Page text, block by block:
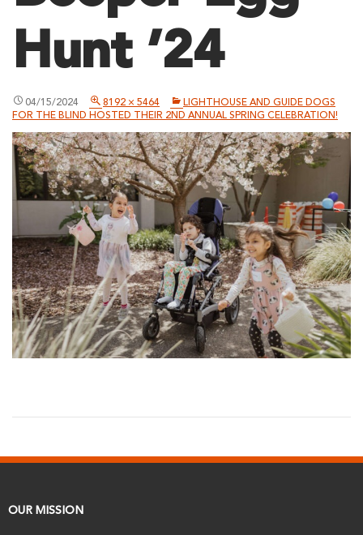
Hunt ’24
04/15/2024 8192 × 5464
LIGHTHOUSE AND GUIDE DOGS
FOR THE BLIND HOSTED THEIR 2ND ANNUAL SPRING CELEBRATION!
OUR MISSION